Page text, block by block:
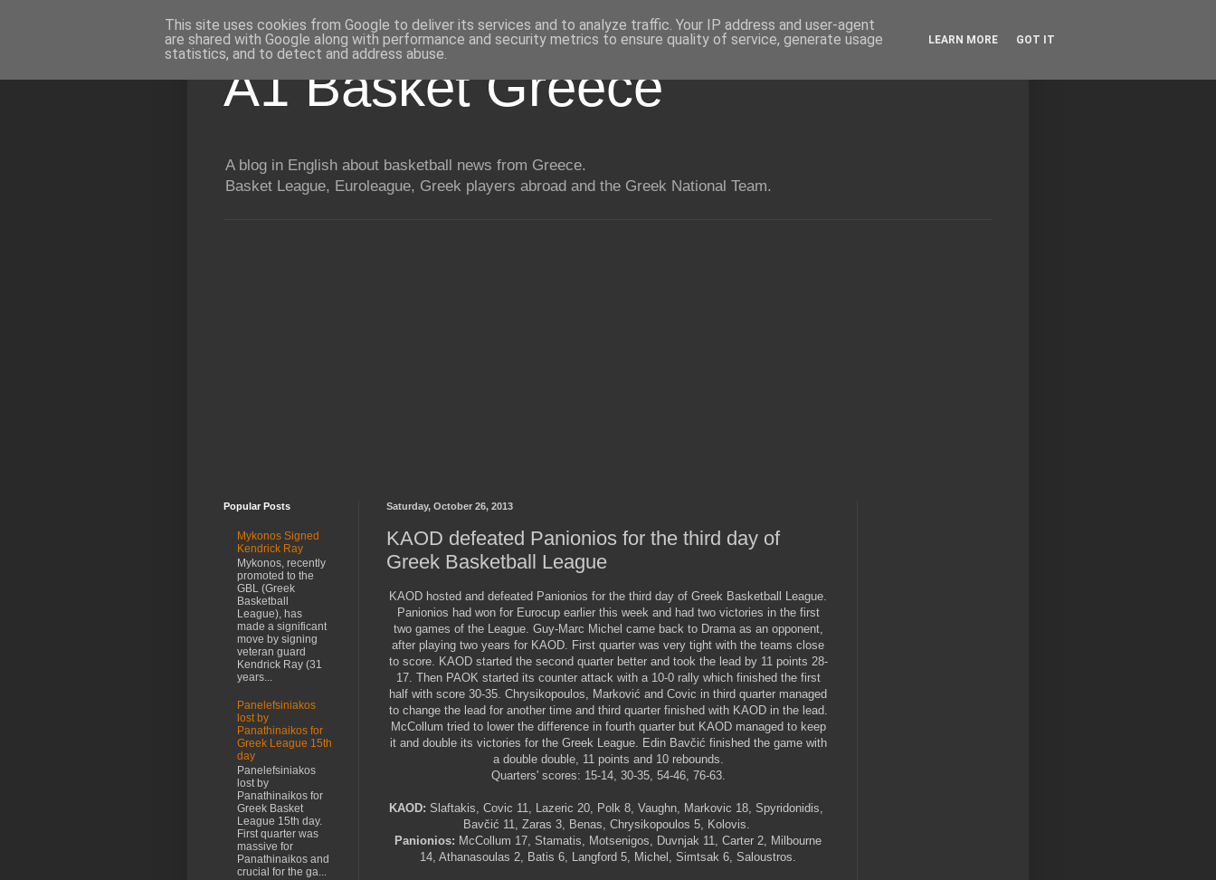
A1 Basket Greece
A blog in English about basketball news from Greece.
Basket League, Euroleague, Greek players abroad and the Greek National Team.
Saturday, October 26, 2013
KAOD defeated Panionios for the third day of
Greek Basketball League
KAOD hosted and defeated Panionios for the third day of Greek Basketball League.
Panionios had won for Eurocup earlier this week and had two victories in the first
two games of the League. Guy-Marc Michel came back to Drama as an opponent,
after playing two years for KAOD. First quarter was very tight with the teams close
to score. KAOD started the second quarter better and took the lead by 11 points 28-
17. Then PAOK started its counter attack with a 10-0 rally which finished the first
half with score 30-35. Chrysikopoulos, Marković and Covic in third quarter managed
to change the lead for another time and third quarter finished with KAOD in the lead.
McCollum tried to lower the difference in fourth quarter but KAOD managed to keep
it and double its victories for the Greek League. Edin Bavčić finished the game with
a double double, 11 points and 10 rebounds.
Quarters' scores: 15-14, 30-35, 54-46, 76-63.
KAOD: Slaftakis, Covic 11, Lazeric 20, Polk 8, Vaughn, Markovic 18, Spyridonidis,
Bavčić 11, Zaras 3, Benas, Chrysikopoulos 5, Kolovis.
Panionios: McCollum 17, Stamatis, Motsenigos, Duvnjak 11, Carter 2, Milbourne
14, Athanasoulas 2, Batis 6, Langford 5, Michel, Simtsak 6, Saloustros.
Popular Posts
Mykonos Signed
Kendrick Ray
Mykonos, recently
promoted to the
GBL (Greek
Basketball
League), has
made a significant
move by signing
veteran guard
Kendrick Ray (31
years...
Panelefsiniakos
lost by
Panathinaikos for
Greek League 15th
day
Panelefsiniakos
lost by
Panathinaikos for
Greek Basket
League 15th day.
First quarter was
massive for
Panathinaikos and
crucial for the ga...
This site uses cookies from Google to deliver its services and to analyze traffic. Your IP address and user-agent
are shared with Google along with performance and security metrics to ensure quality of service, generate usage
statistics, and to detect and address abuse.
LEARN MORE GOT IT